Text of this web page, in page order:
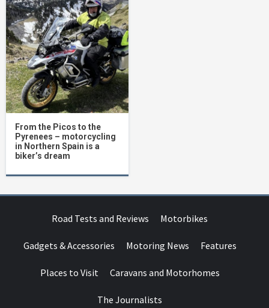
From the Picos to the
Pyrenees – motorcycling
in Northern Spain is a
biker’s dream
Road Tests and Reviews Motorbikes
Gadgets & Accessories Motoring News Features
Places to Visit Caravans and Motorhomes
The Journalists